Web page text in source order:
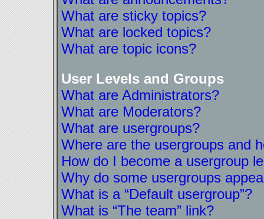
What are sticky topics?
What are locked topics?
What are topic icons?
User Levels and Groups
What are Administrators?
What are Moderators?
What are usergroups?
Where are the usergroups and
How do I become a usergroup
Why do some usergroups
What is a “Default usergroup”?
What is “The team” link?